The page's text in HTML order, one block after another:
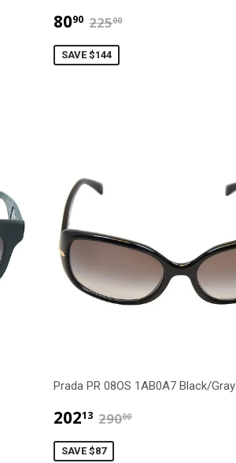
8090 $80.90
22500$225.00
SAVE $144
Prada PR 08OS 1AB0A7 Black/Gray
20213 $202.13
29000$290.00
SAVE $87